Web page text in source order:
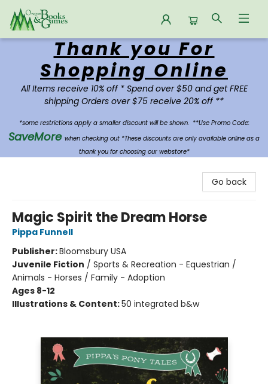
Oregon Books & Games
Thank you For
Shopping Online
All Items receive 10% off * Spend over $50 and get FREE
shipping Orders over $75 receive 20% off **
*some restrictions apply a smaller discount will be shown. **Use Promo Code:
SaveMore when checking out *These discounts are only available online as a
thank you for choosing our webstore*
Go back
Magic Spirit the Dream Horse
Pippa Funnell
Publisher:Bloomsbury USA
Juvenile Fiction / Sports & Recreation - Equestrian /
Animals - Horses / Family - Adoption
Ages 8-12
Illustrations & Content:50 integrated b&w